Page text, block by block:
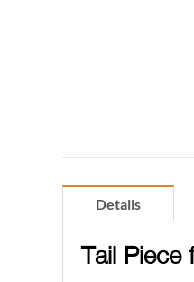
Details
Tail Piece